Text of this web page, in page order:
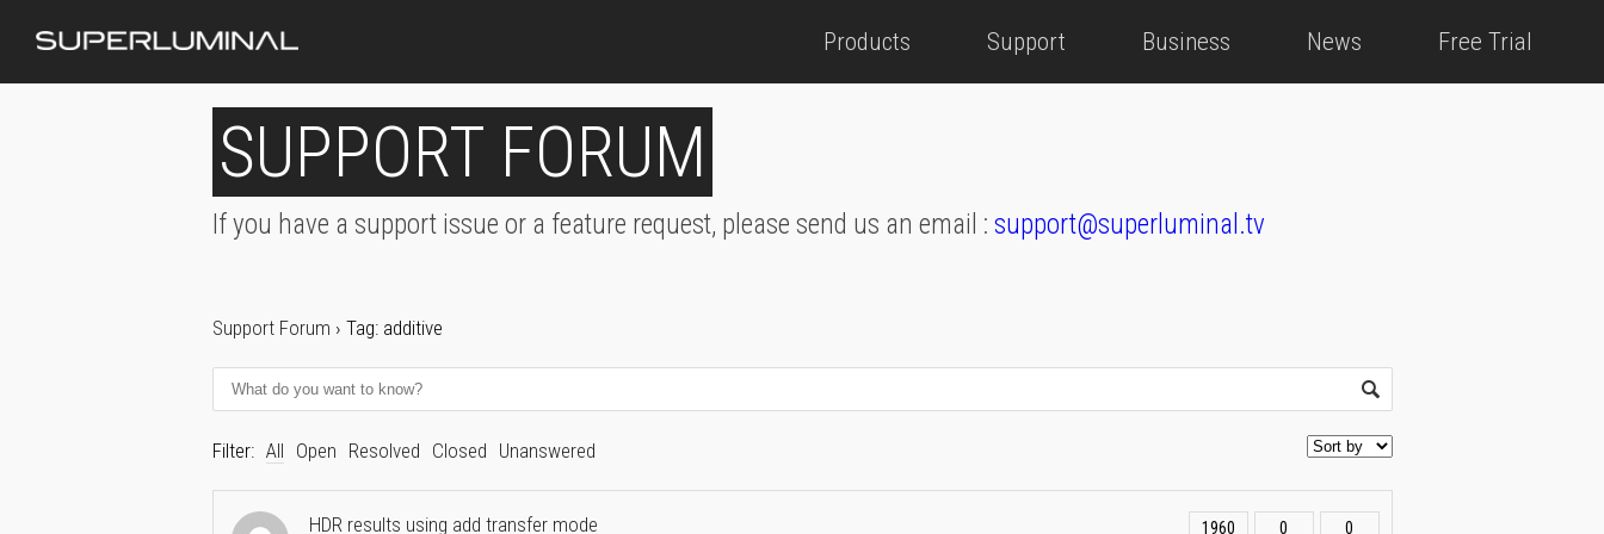
Products Support Business News Free Trial
SUPPORT FORUM
If you have a support issue or a feature request, please send us an email : support@superluminal.tv
Support Forum › Tag: additive
Filter: All Open Resolved Closed Unanswered
HDR results using add transfer mode 1960 0 0